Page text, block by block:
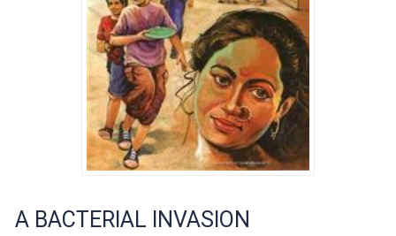
A BACTERIAL INVASION